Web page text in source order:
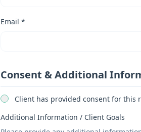
Email *
Consent & Additional
Client has provided consent for this
Additional Information / Client Goals